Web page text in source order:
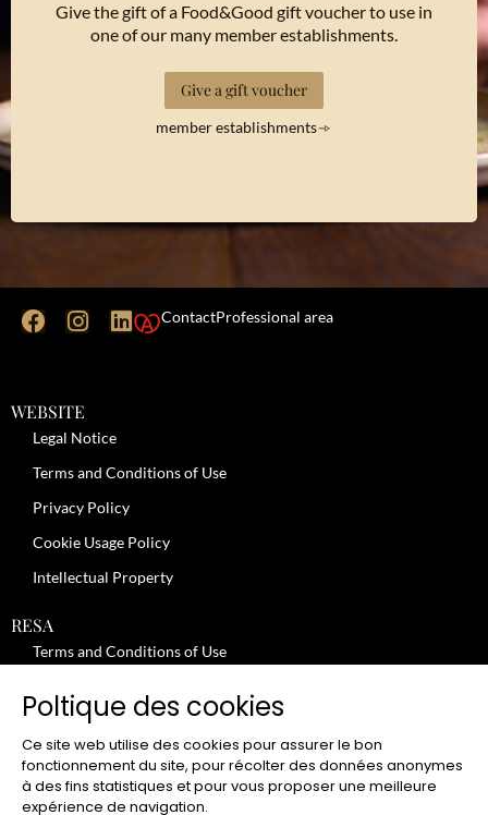
Give the gift of a Food&Good gift voucher to use in
one of our many member establishments.
Give a gift voucher
member establishments
ContactProfessional area
WEBSITE
Legal Notice
Terms and Conditions of Use
Privacy Policy
Cookie Usage Policy
Intellectual Property
RESA
Terms and Conditions of Use
Review moderation policy
General Terms and Conditions for the Provision of Services
Terms and Conditions of Sale
Poltique des cookies
Ce site web utilise des cookies pour assurer le bon
fonctionnement du site, pour récolter des données anonymes
à des fins statistiques et pour vous proposer une meilleure
expérience de navigation.